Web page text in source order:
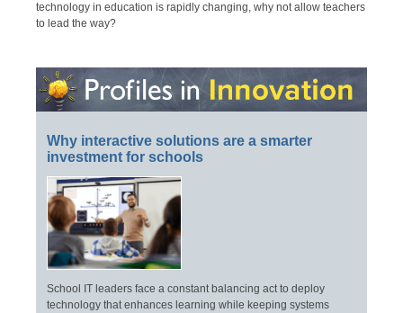
technology in education is rapidly changing, why not allow teachers
to lead the way?
Why interactive solutions are a smarter
investment for schools
School IT leaders face a constant balancing act to deploy
technology that enhances learning while keeping systems